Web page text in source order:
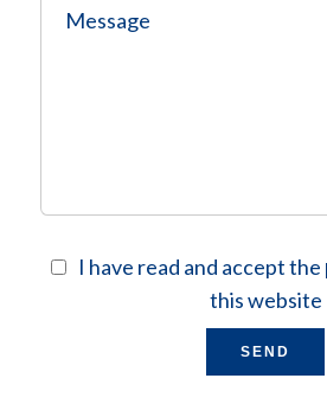
I have read and accept the
this website
SEND